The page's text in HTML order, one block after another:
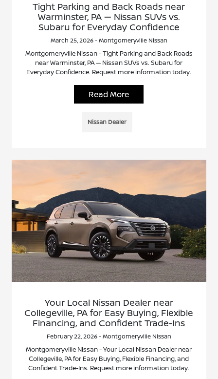
Tight Parking and Back Roads near
Warminster, PA — Nissan SUVs vs.
Subaru for Everyday Confidence
March 25, 2026 - Montgomeryville Nissan
Montgomeryville Nissan - Tight Parking and Back Roads
near Warminster, PA — Nissan SUVs vs. Subaru for
Everyday Confidence. Request more information today.
Read More
Nissan Dealer
Your Local Nissan Dealer near
Collegeville, PA for Easy Buying, Flexible
Financing, and Confident Trade-Ins
February 22, 2026 - Montgomeryville Nissan
Montgomeryville Nissan - Your Local Nissan Dealer near
Collegeville, PA for Easy Buying, Flexible Financing, and
Confident Trade-Ins. Request more information today.